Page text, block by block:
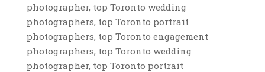
photographer, top Toronto wedding
photographers, top Toronto portrait
photographers, top Toronto engagement
photographers, top Toronto wedding
photographer, top Toronto portrait